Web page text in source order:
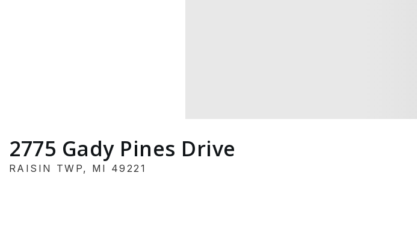
2775 Gady Pines Drive
RAISIN TWP, MI 49221